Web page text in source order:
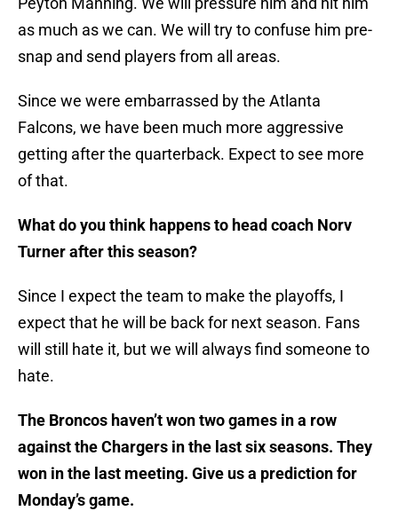
as much as we can. We will try to confuse him pre-
snap and send players from all areas.
Since we were embarrassed by the Atlanta
Falcons, we have been much more aggressive
getting after the quarterback. Expect to see more
of that.
What do you think happens to head coach Norv
Turner after this season?
Since I expect the team to make the playoffs, I
expect that he will be back for next season. Fans
will still hate it, but we will always find someone to
hate.
The Broncos haven’t won two games in a row
against the Chargers in the last six seasons. They
won in the last meeting. Give us a prediction for
Monday’s game.